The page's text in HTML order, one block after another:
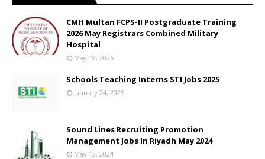
CMH Multan FCPS-II Postgraduate Training
2026 May Registrars Combined Military
Hospital
May 19, 2026
Schools Teaching Interns STI Jobs 2025
January 24, 2025
Sound Lines Recruiting Promotion
Management Jobs In Riyadh May 2024
May 12, 2024